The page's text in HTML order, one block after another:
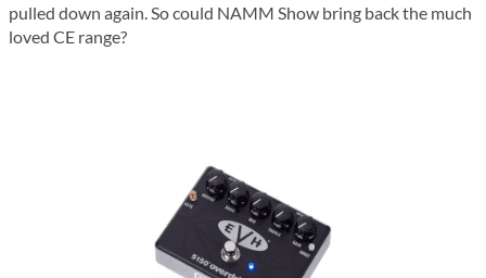
pulled down again. So could NAMM Show bring back the much
loved CE range?